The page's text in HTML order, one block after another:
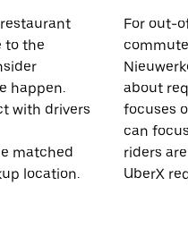
to the
happen.
with drivers
matched
location.
For out-
about
focuses
can
riders
UberX